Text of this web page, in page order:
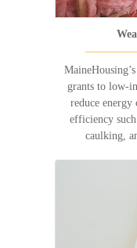
grants to low-
reduce
efficiency
caulking,